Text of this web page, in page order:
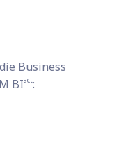
Business
BIact: